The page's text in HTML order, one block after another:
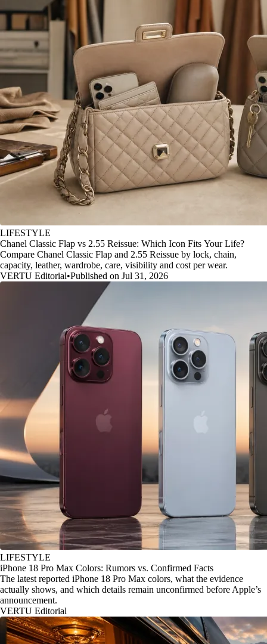
LIFESTYLE
Chanel Classic Flap vs 2.55 Reissue: Which Icon Fits Your Life?
Compare Chanel Classic Flap and 2.55 Reissue by lock, chain,
capacity, leather, wardrobe, care, visibility and cost per wear.
VERTU Editorial•Published on Jul 31, 2026
LIFESTYLE
iPhone 18 Pro Max Colors: Rumors vs. Confirmed Facts
The latest reported iPhone 18 Pro Max colors, what the evidence
actually shows, and which details remain unconfirmed before Apple’s
announcement.
VERTU Editorial